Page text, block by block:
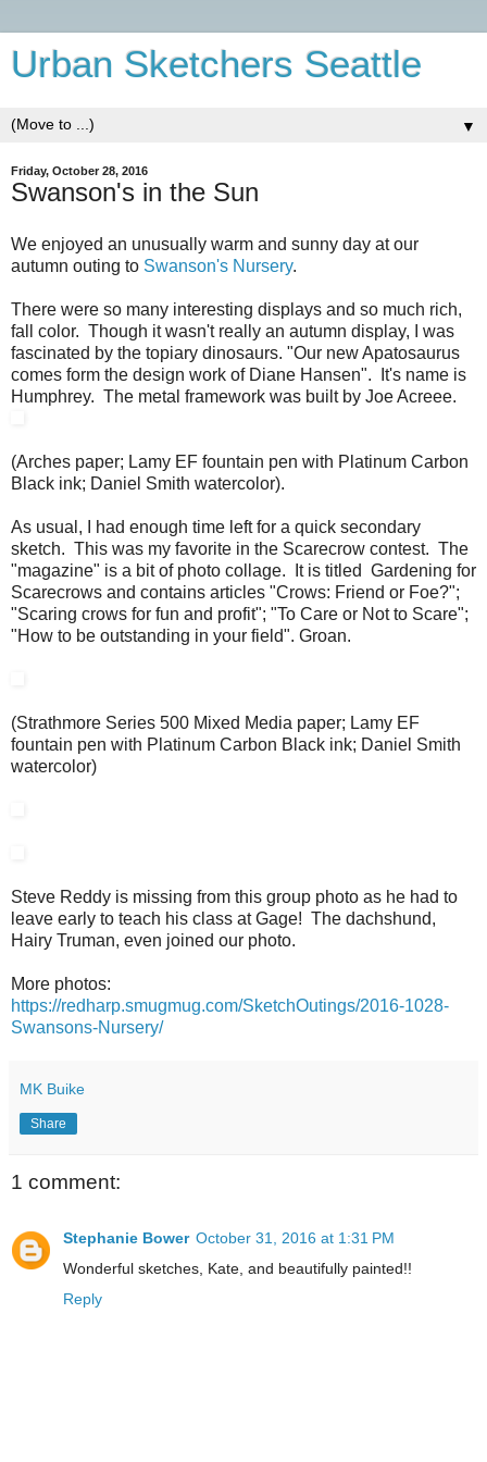
Urban Sketchers Seattle
▼
Friday, October 28, 2016
Swanson's in the Sun
We enjoyed an unusually warm and sunny day at our
autumn outing to Swanson's Nursery.
There were so many interesting displays and so much rich,
fall color. Though it wasn't really an autumn display, I was
fascinated by the topiary dinosaurs. "Our new Apatosaurus
comes form the design work of Diane Hansen". It's name is
Humphrey. The metal framework was built by Joe Acreee.
(Arches paper; Lamy EF fountain pen with Platinum Carbon
Black ink; Daniel Smith watercolor).
As usual, I had enough time left for a quick secondary
sketch. This was my favorite in the Scarecrow contest. The
"magazine" is a bit of photo collage. It is titled Gardening for
Scarecrows and contains articles "Crows: Friend or Foe?";
"Scaring crows for fun and profit"; "To Care or Not to Scare";
"How to be outstanding in your field". Groan.
(Strathmore Series 500 Mixed Media paper; Lamy EF
fountain pen with Platinum Carbon Black ink; Daniel Smith
watercolor)
Steve Reddy is missing from this group photo as he had to
leave early to teach his class at Gage! The dachshund,
Hairy Truman, even joined our photo.
More photos:
https://redharp.smugmug.com/SketchOutings/2016-1028-
Swansons-Nursery/
MK Buike
Share
1 comment:
Stephanie Bower October 31, 2016 at 1:31 PM
Wonderful sketches, Kate, and beautifully painted!!
Reply